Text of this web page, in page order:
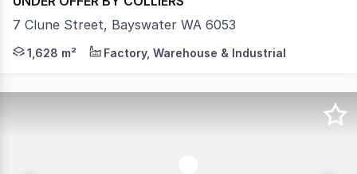
7 Clune Street, Bayswater WA 6053
Colliers, as the exclusive leasing agents, are pleased
1,628 m² Factory, Warehouse & Industrial